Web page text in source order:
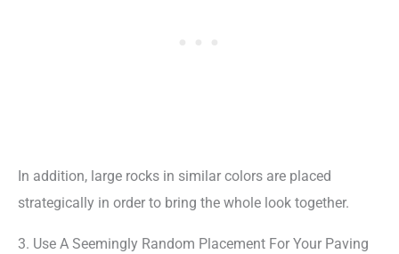
In addition, large rocks in similar colors are placed
strategically in order to bring the whole look together.
3. Use A Seemingly Random Placement For Your Paving